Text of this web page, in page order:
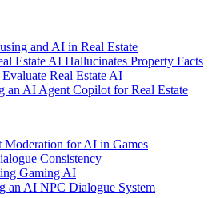
and AI in Real Estate
Estate AI Hallucinates Property Facts
Real Estate AI
an AI Agent Copilot for Real Estate
Moderation for AI in Games
Consistency
Gaming AI
an AI NPC Dialogue System